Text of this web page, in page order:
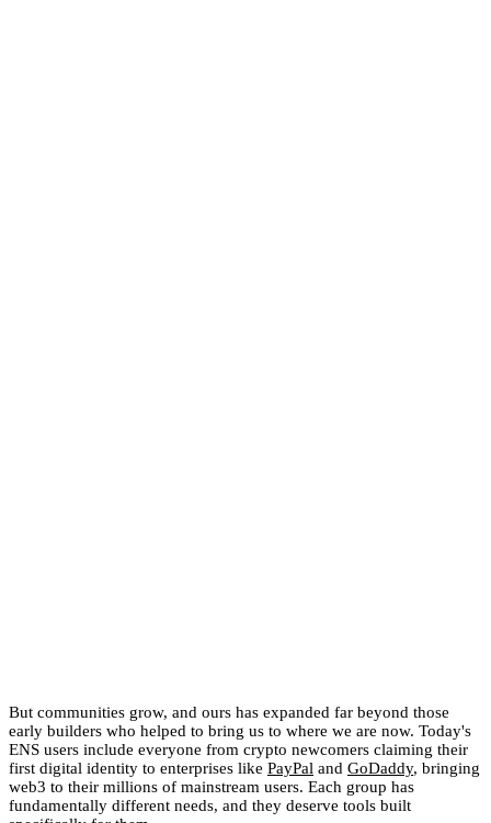
But communities grow, and ours has expanded far beyond those
early builders who helped to bring us to where we are now. Today's
ENS users include everyone from crypto newcomers claiming their
first digital identity to enterprises like PayPal and GoDaddy, bringing
web3 to their millions of mainstream users. Each group has
fundamentally different needs, and they deserve tools built